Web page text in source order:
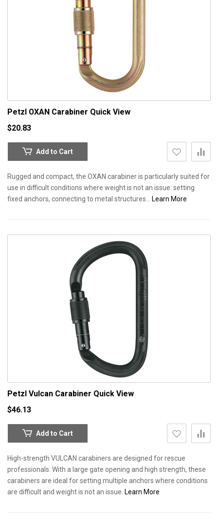
Petzl OXAN Carabiner Quick View
$20.83
Add to Cart
Rugged and compact, the OXAN carabiner is particularly suited for
use in difficult conditions where weight is not an issue: setting
fixed anchors, connecting to metal structures...
Learn More
Petzl Vulcan Carabiner Quick View
$46.13
Add to Cart
High-strength VULCAN carabiners are designed for rescue
professionals. With a large gate opening and high strength, these
carabiners are ideal for setting multiple anchors where conditions
are difficult and weight is not an issue. Learn More